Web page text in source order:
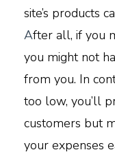
site’s products
After all, if you
you might not
from you. In
too low, you’ll
customers but
your expenses